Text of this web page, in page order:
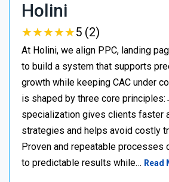
Holini
★★★★★
★★★★★5 (2)
At Holini, we align PPC, landing
to build a system that supports
growth while keeping CAC under
is shaped by three core
specialization gives clients faster
strategies and helps avoid costly
Proven and repeatable processes
to predictable results while… Read